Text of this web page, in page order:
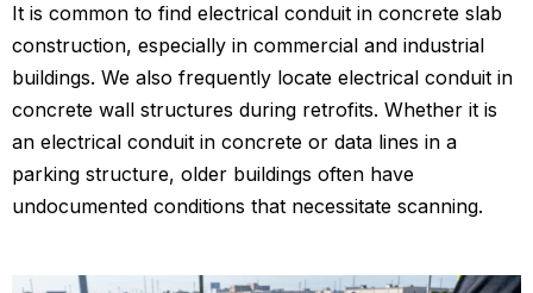
It is common to find electrical conduit in concrete slab
construction, especially in commercial and industrial
buildings. We also frequently locate electrical conduit in
concrete wall structures during retrofits. Whether it is
an electrical conduit in concrete or data lines in a
parking structure, older buildings often have
undocumented conditions that necessitate scanning.